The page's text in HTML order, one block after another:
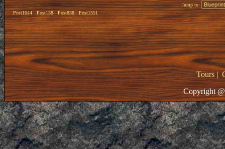
Post1644 Post138 Post838 Post1551
Jump to:
Tours|
Copyright